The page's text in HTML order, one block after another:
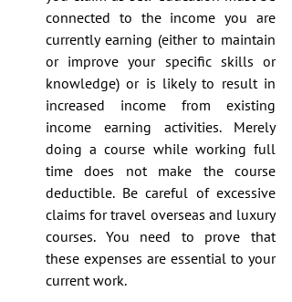
connected to the income you are
currently earning (either to maintain
or improve your specific skills or
knowledge) or is likely to result in
increased income from existing
income earning activities. Merely
doing a course while working full
time does not make the course
deductible. Be careful of excessive
claims for travel overseas and luxury
courses. You need to prove that
these expenses are essential to your
current work.